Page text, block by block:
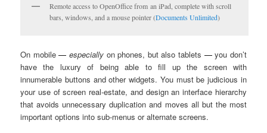
Remote access to OpenOffice from an iPad, complete with scroll
bars, windows, and a mouse pointer (Documents Unlimited)
On mobile— especiallyon phones, but also tablets —you don’t
have the luxury of being able to fill up the screen with
innumerable buttons and other widgets. You must be judicious in
your use of screen real-estate, and design an interface hierarchy
that avoids unnecessary duplication and moves all but the most
important options into sub-menus or alternate screens.